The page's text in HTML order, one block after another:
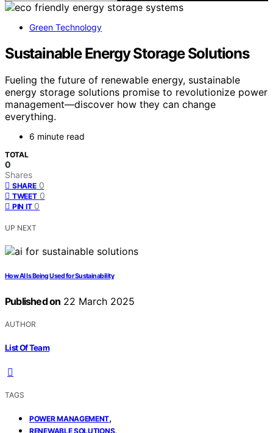
Green Technology
Sustainable Energy Storage Solutions
Fueling the future of renewable energy, sustainable
energy storage solutions promise to revolutionize power
management—discover how they can change
everything.
6 minute read
TOTAL
0
Shares
SHARE 0
TWEET 0
PIN IT 0
UP NEXT
How AI Is Being Used for Sustainability
Published on 22 March 2025
AUTHOR
List Of Team
TAGS
POWER MANAGEMENT,
RENEWABLE SOLUTIONS,